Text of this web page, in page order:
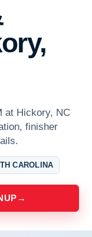
at Hickory, NC
finisher
CAROLINA
→